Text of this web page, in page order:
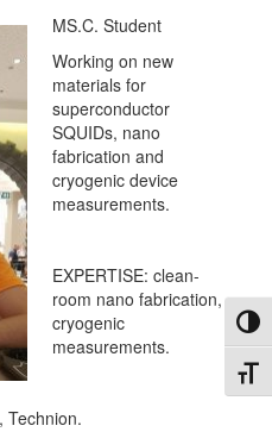
MS.C. Student
Working on new
materials for
superconductor
SQUIDs, nano
fabrication and
cryogenic device
measurements.
EXPERTISE: clean-
room nano fabrication,
cryogenic
measurements.
Technion.